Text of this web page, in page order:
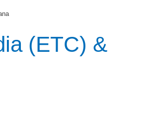
(ETC) &